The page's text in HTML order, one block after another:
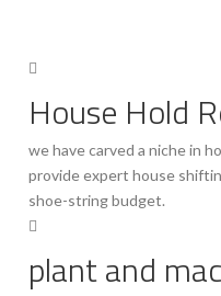
House Hold
we have carved a niche in
provide expert house
shoe-string budget.
plant and